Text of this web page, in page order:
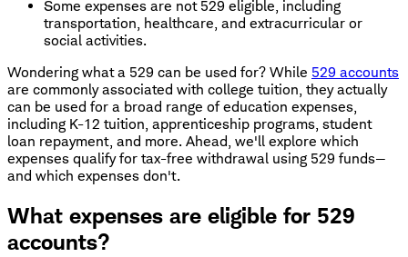
Some expenses are not 529 eligible, including
transportation, healthcare, and extracurricular or
social activities.
Wondering what a 529 can be used for? While 529 accounts
are commonly associated with college tuition, they actually
can be used for a broad range of education expenses,
including K-12 tuition, apprenticeship programs, student
loan repayment, and more. Ahead, we'll explore which
expenses qualify for tax-free withdrawal using 529 funds—
and which expenses don't.
What expenses are eligible for 529
accounts?